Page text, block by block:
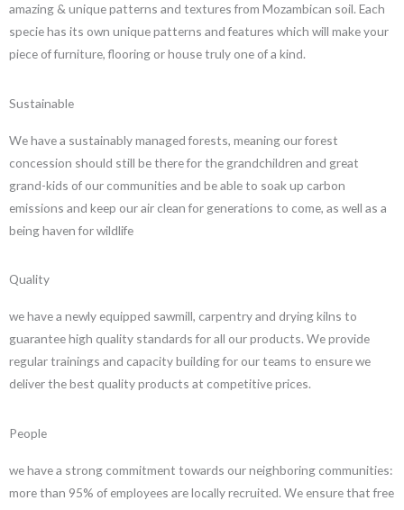
amazing & unique patterns and textures from Mozambican soil. Each
specie has its own unique patterns and features which will make your
piece of furniture, flooring or house truly one of a kind.
Sustainable
We have a sustainably managed forests, meaning our forest
concession should still be there for the grandchildren and great
grand-kids of our communities and be able to soak up carbon
emissions and keep our air clean for generations to come, as well as a
being haven for wildlife
Quality
we have a newly equipped sawmill, carpentry and drying kilns to
guarantee high quality standards for all our products. We provide
regular trainings and capacity building for our teams to ensure we
deliver the best quality products at competitive prices.
People
we have a strong commitment towards our neighboring communities:
more than 95% of employees are locally recruited. We ensure that free